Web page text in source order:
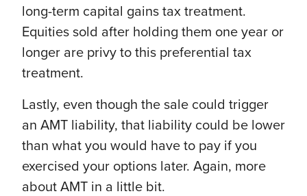
long-term capital gains tax treatment.
Equities sold after holding them one year or
longer are privy to this preferential tax
treatment.
Lastly, even though the sale could trigger
an AMT liability, that liability could be lower
than what you would have to pay if you
exercised your options later. Again, more
about AMT in a little bit.